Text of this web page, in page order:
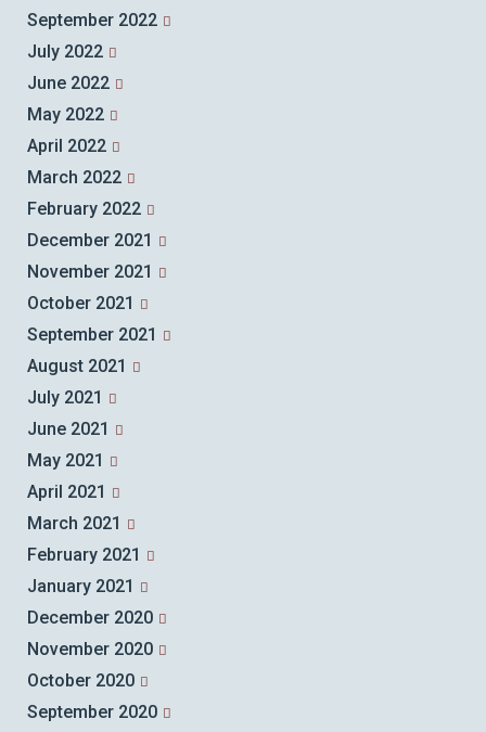
September 2022
July 2022
June 2022
May 2022
April 2022
March 2022
February 2022
December 2021
November 2021
October 2021
September 2021
August 2021
July 2021
June 2021
May 2021
April 2021
March 2021
February 2021
January 2021
December 2020
November 2020
October 2020
September 2020